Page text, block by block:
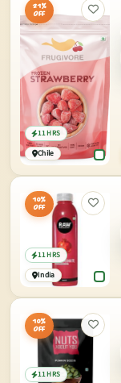
21%
OFF
Chile
11 HRS
10%
OFF
India
11 HRS
10%
OFF
11 HRS